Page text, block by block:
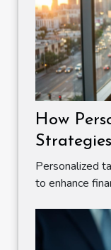
How
Financial
Personalized
to enhance